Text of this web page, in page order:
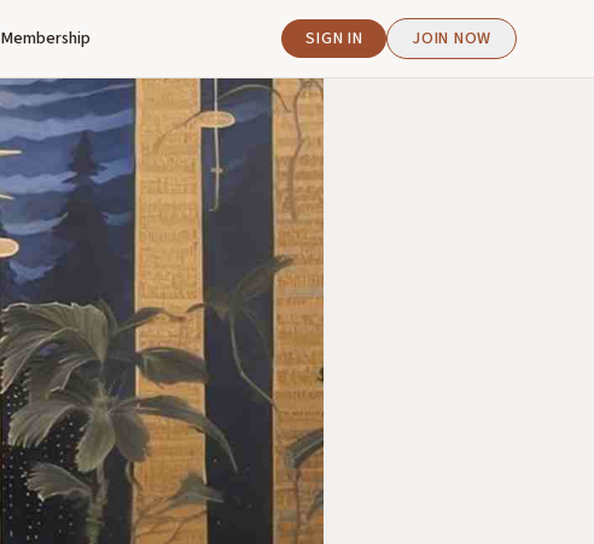
Membership SIGN IN JOIN NOW